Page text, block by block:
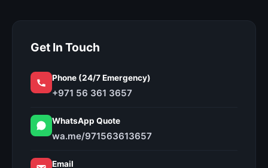
Get In Touch
Phone (24/7 Emergency)
+971 56 361 3657
WhatsApp Quote
wa.me/971563613657
Email